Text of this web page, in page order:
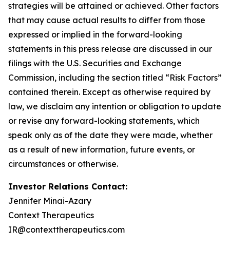
strategies will be attained or achieved. Other factors
that may cause actual results to differ from those
expressed or implied in the forward-looking
statements in this press release are discussed in our
filings with the U.S. Securities and Exchange
Commission, including the section titled “Risk Factors”
contained therein. Except as otherwise required by
law, we disclaim any intention or obligation to update
or revise any forward-looking statements, which
speak only as of the date they were made, whether
as a result of new information, future events, or
circumstances or otherwise.
Investor Relations Contact:
Jennifer Minai-Azary
Context Therapeutics
IR@contexttherapeutics.com